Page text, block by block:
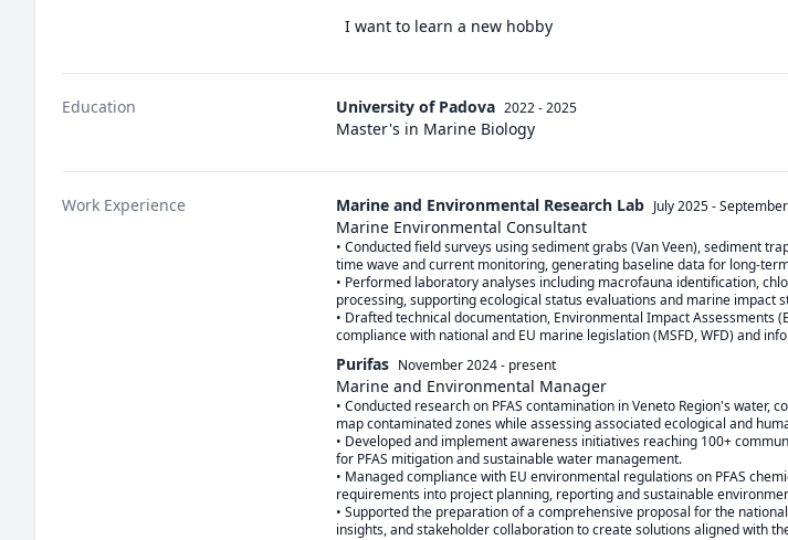
I want to learn a new hobby
Education University of Padova 2022 - 2025
Master's in Marine Biology
Work Experience Marine and Environmental Research Lab July 2025-
Marine Environmental Consultant
• Conducted field surveys using sediment grabs (Van Veen), sediment
time wave and current monitoring, generating baseline data for long-
• Performed laboratory analyses including macrofauna identification,
processing, supporting ecological status evaluations and marine impact
• Drafted technical documentation, Environmental Impact Assessments
compliance with national and EU marine legislation (MSFD, WFD) and
Purifas November 2024- present
Marine and Environmental Manager
• Conducted research on PFAS contamination in Veneto Region's
map contaminated zones while assessing associated ecological and
• Developed and implement awareness initiatives reaching 100+
for PFAS mitigation and sustainable water management.
• Managed compliance with EU environmental regulations on PFAS
requirements into project planning, reporting and sustainable
• Supported the preparation of a comprehensive proposal for the
insights, and stakeholder collaboration to create solutions aligned with